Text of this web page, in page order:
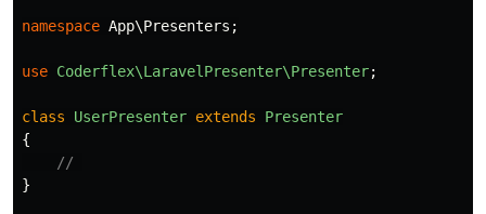
namespace App\Presenters ;
use Coderflex\LaravelPresenter\Presenter;
class UserPresenter extends
Presenter
{
//
}